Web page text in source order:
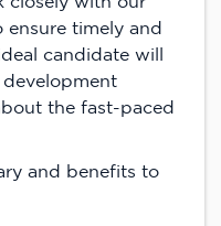
timely and
candidate will
the fast-paced
and benefits to